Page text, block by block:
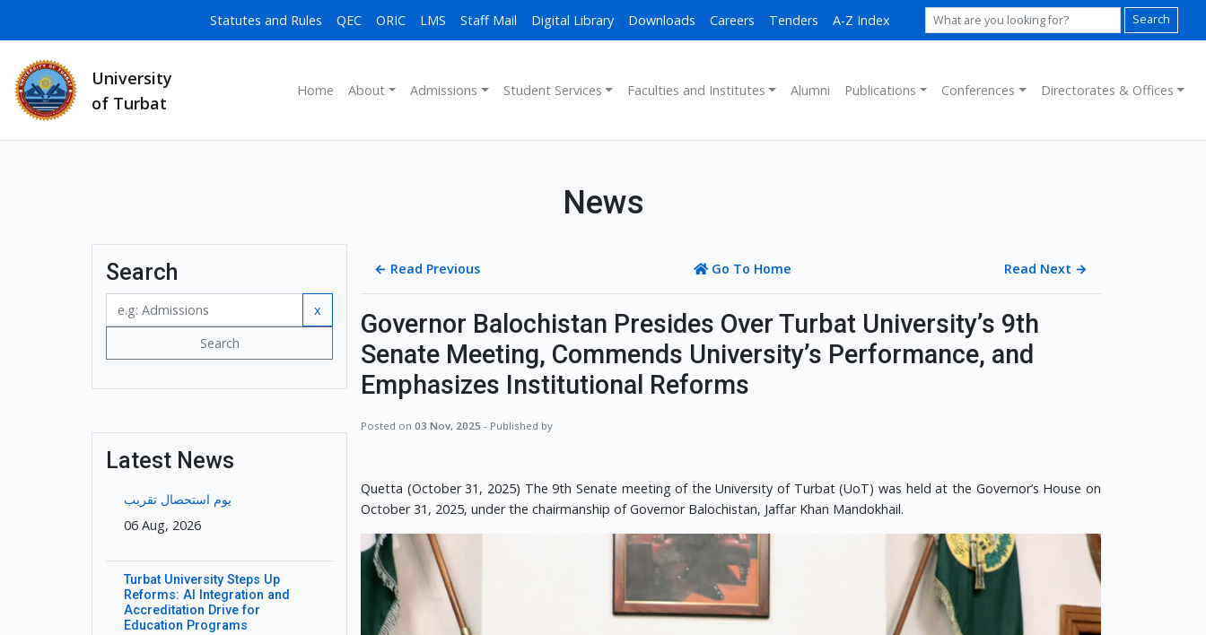
Search
Statutes and Rules QEC ORIC LMS Staff Mail Digital Library Downloads Careers Tenders A-Z Index
University
of Turbat
Home About Admissions Student Services Faculties and Institutes Alumni Publications Conferences Directorates & Offices
News
Search
x
Search
Latest News
یوم استحصال تقریب
06 Aug, 2026
Turbat University Steps Up
Reforms: AI Integration and
Accreditation Drive for
Education Programs
← Read Previous Go To Home Read Next →
Governor Balochistan Presides Over Turbat University’s 9th
Senate Meeting, Commends University’s Performance, and
Emphasizes Institutional Reforms
Posted on 03 Nov, 2025 - Published by
Quetta (October 31, 2025) The 9th Senate meeting of the University of Turbat (UoT) was held at the Governor’s House on
October 31, 2025, under the chairmanship of Governor Balochistan, Jaffar Khan Mandokhail.